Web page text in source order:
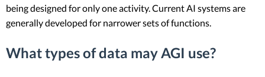
being designed for only one activity. Current AI systems are
generally developed for narrower sets of functions.
What types of data may AGI use?